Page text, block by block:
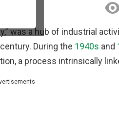
was a hub of industrial
During the 1940s and
a process intrinsically